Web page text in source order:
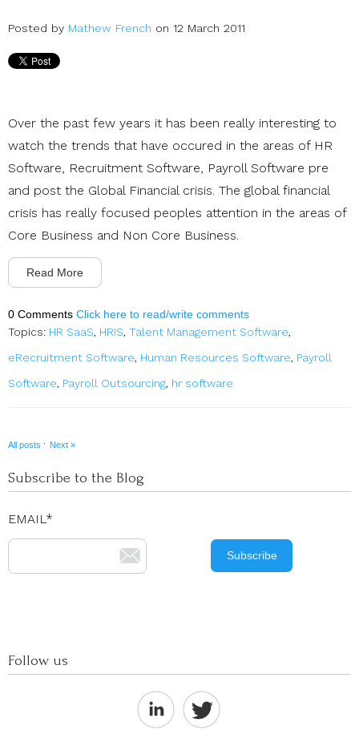
Posted by Mathew French on 12 March 2011
Over the past few years it has been really interesting to
watch the trends that have occured in the areas of HR
Software, Recruitment Software, Payroll Software pre
and post the Global Financial crisis. The global financial
crisis has really focused peoples attention in the areas of
Core Business and Non Core Business.
Read More
0 Comments Click here to read/write comments
Topics: HR SaaS, HRIS, Talent Management Software,
eRecruitment Software, Human Resources Software, Payroll
Software, Payroll Outsourcing, hr software
All posts · Next »
Subscribe to the Blog
EMAIL *
Follow us